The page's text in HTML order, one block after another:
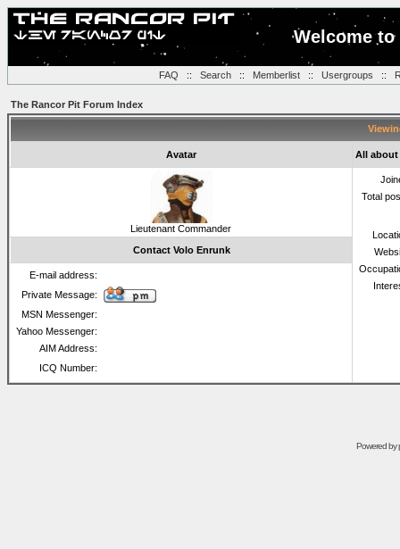
Welcome
FAQ :: Search:: Memberlist:: Usergroups ::
The Rancor Pit Forum Index
Avatar All about
Lieutenant Commander
Total
Contact Volo Enrunk
E-mail address:
Private Message:
MSN Messenger:
Yahoo Messenger:
AIM Address:
ICQ Number:
Powered by